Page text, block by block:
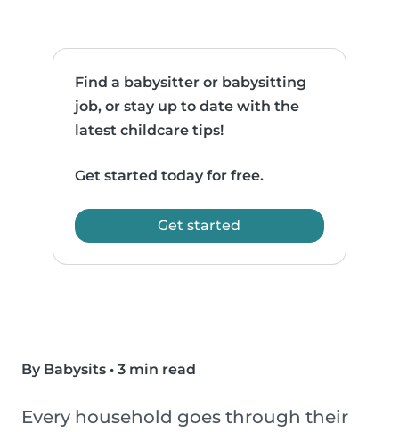
Find a babysitter or babysitting
job, or stay up to date with the
latest childcare tips!
Get started today for free.
Get started
By Babysits • 3 min read
Every household goes through their